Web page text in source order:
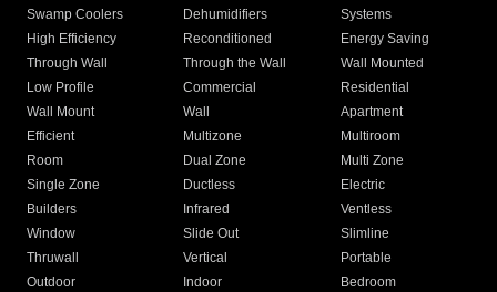
Swamp Coolers Dehumidifiers
Systems
High Efficiency
Reconditioned
Energy Saving
Through Wall
Through the Wall
Wall Mounted
Low Profile
Commercial
Residential
Wall Mount
Wall
Apartment
Efficient
Multizone
Multiroom
Room
Dual Zone
Multi Zone
Single Zone
Ductless
Electric
Builders
Infrared
Ventless
Window
Slide Out
Slimline
Thruwall
Vertical
Portable
Outdoor
Indoor
Bedroom